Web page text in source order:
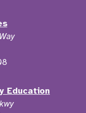
Education